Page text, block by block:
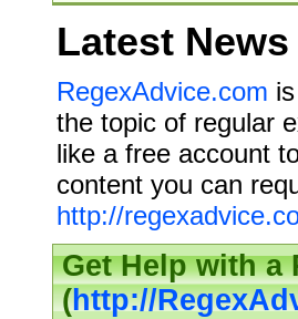
Latest News
RegexAdvice.com
the topic of regular
like a free account
content you can
http://
Get Help with a
(http://